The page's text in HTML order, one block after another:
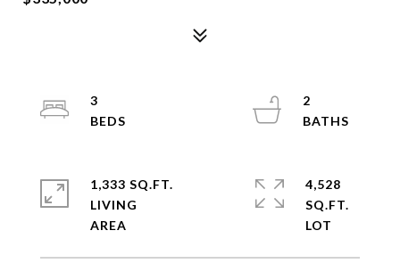
3
2
1,333 SQ.FT.
LIVING
4,528
SQ.FT.